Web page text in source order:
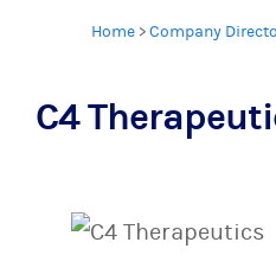
Home >Company
C4